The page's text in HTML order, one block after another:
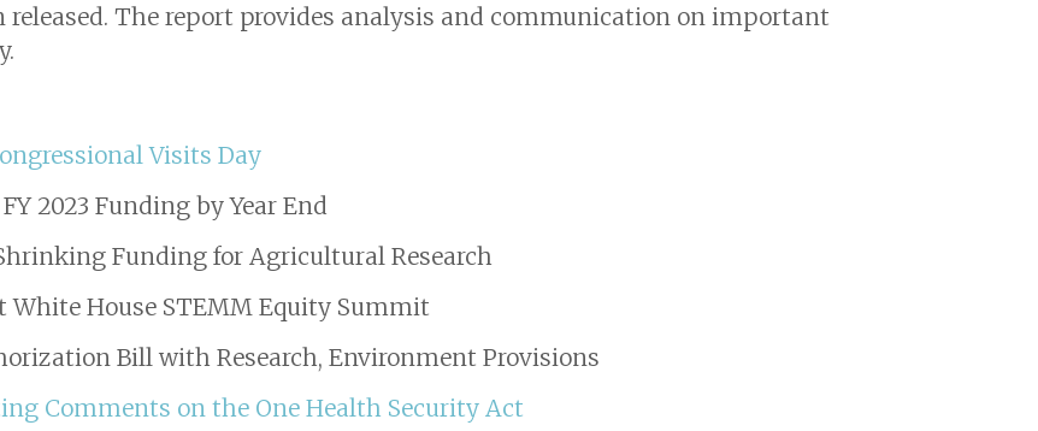
released. The report provides analysis and communication on important
Visits Day
2023 Funding by Year End
Funding for Agricultural Research
House STEMM Equity Summit
Bill with Research, Environment Provisions
Comments on the One Health Security Act